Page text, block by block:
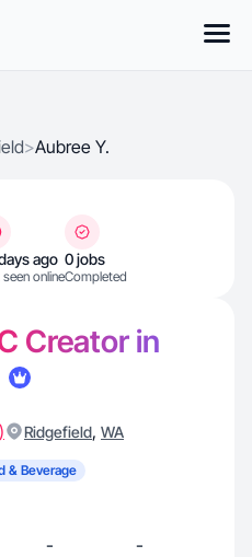
>Aubree Y.
ago
online
0 jobs
Completed
Creator in
Ridgefield, WA
& Beverage
- -